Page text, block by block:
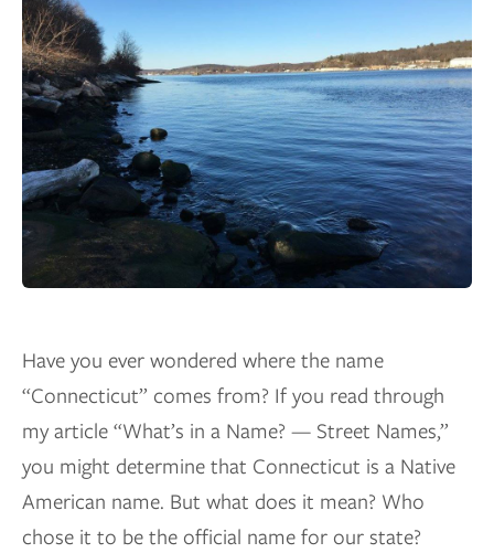
Have you ever wondered where the name
“Connecticut” comes from? If you read through
my article “What’s in a Name? — Street Names,”
you might determine that Connecticut is a Native
American name. But what does it mean? Who
chose it to be the official name for our state?